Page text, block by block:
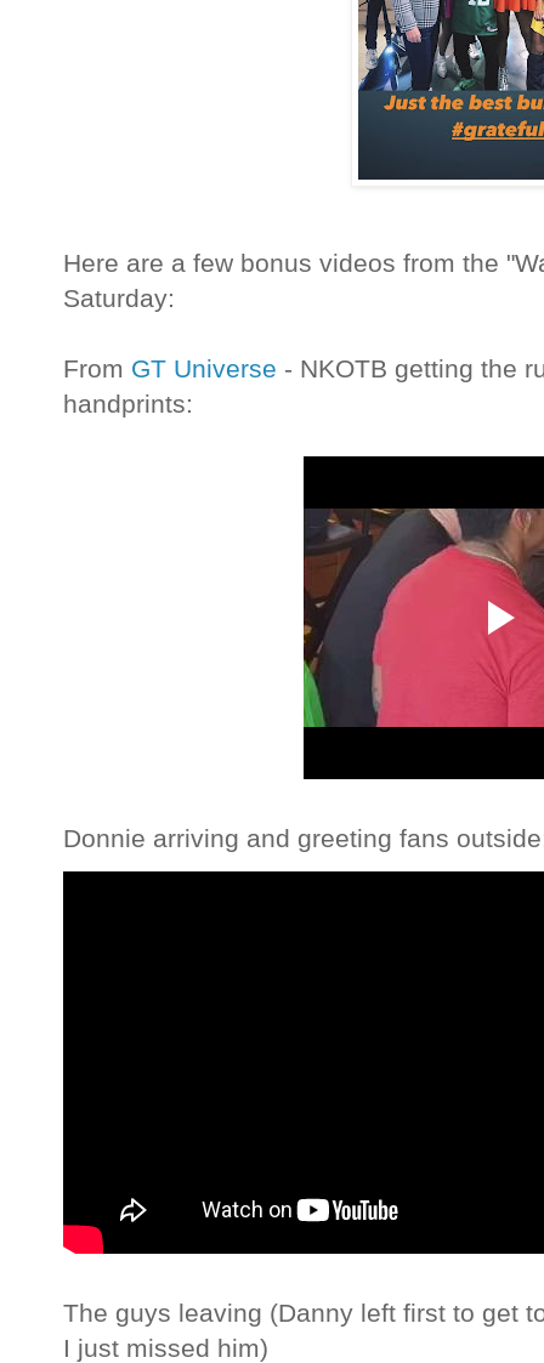
Here are a few bonus videos from the
Saturday:
From GT Universe - NKOTB getting the
handprints:
Donnie arriving and greeting fans
The guys leaving (Danny left first to get
I just missed him)